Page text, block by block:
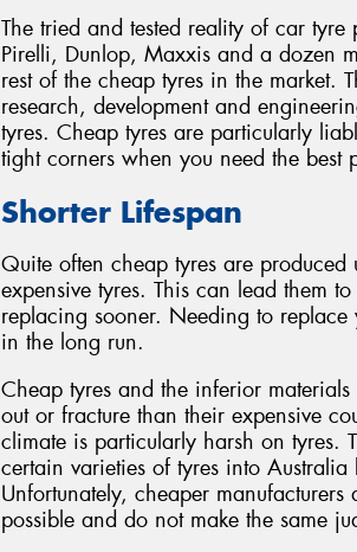
The tried and tested reality of car
Pirelli, Dunlop, Maxxis and a dozen
rest of the cheap tyres in the market.
research, development and
tyres. Cheap tyres are particularly
tight corners when you need the
Shorter Lifespan
Quite often cheap tyres are
expensive tyres. This can lead them
replacing sooner. Needing to
in the long run.
Cheap tyres and the inferior
out or fracture than their expensive
climate is particularly harsh on tyres.
certain varieties of tyres into
Unfortunately, cheaper
possible and do not make the same